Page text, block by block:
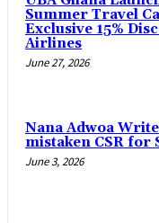
Summer Travel
Exclusive 15%
Airlines
June 27, 2026
Nana Adwoa
mistaken CSR for
June 3, 2026